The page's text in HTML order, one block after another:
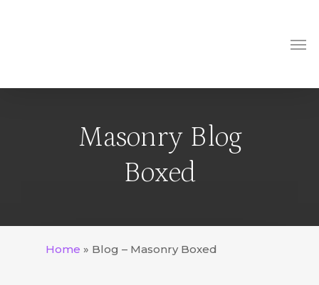
Masonry Blog
Boxed
Home » Blog – Masonry Boxed